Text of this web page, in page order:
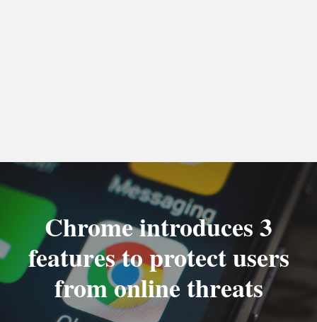
Chrome introduces 3
features to protect users
from online threats